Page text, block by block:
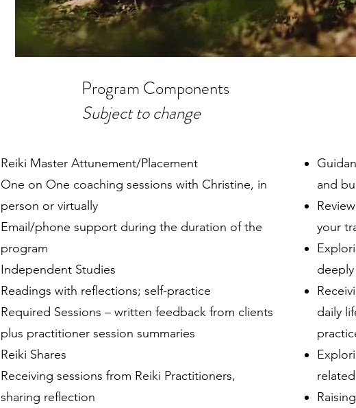
Program Components
Subject to change
Reiki Master Attunement/Placement
One on One coaching sessions with Christine, in
person or virtually
Email/phone support during the duration of the
program
Independent Studies
Readings with reflections; self-practice
Required Sessions – written feedback from clients
plus practitioner session summaries
Reiki Shares
Receiving sessions from Reiki Practitioners,
sharing reflection
and
your
deeply
daily